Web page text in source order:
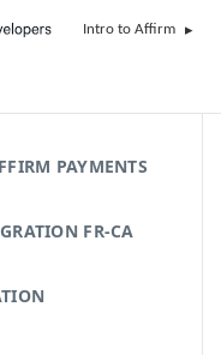
Intro to Affirm
PAYMENTS
FR-CA